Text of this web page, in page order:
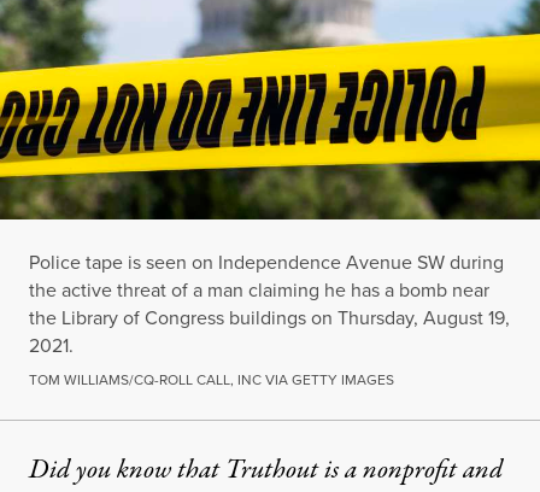
Police tape is seen on Independence Avenue SW during
the active threat of a man claiming he has a bomb near
the Library of Congress buildings on Thursday, August 19,
2021.
TOM WILLIAMS/CQ-ROLL CALL, INC VIA GETTY IMAGES
Did you know that Truthout is a nonprofit and